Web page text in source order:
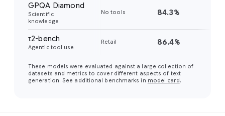
GPQA Diamond
Scientific
knowledge
No tools 84.3%
τ2-bench
Agentic tool use
Retail 86.4%
These models were evaluated against a large collection of
datasets and metrics to cover different aspects of text
generation. See additional benchmarks in model card.